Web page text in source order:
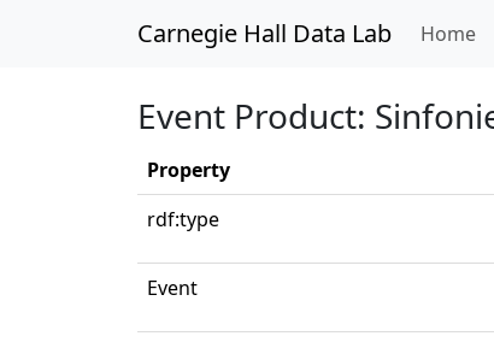
Carnegie Hall Data Lab Home
Event Product:
Property
rdf:type
Event